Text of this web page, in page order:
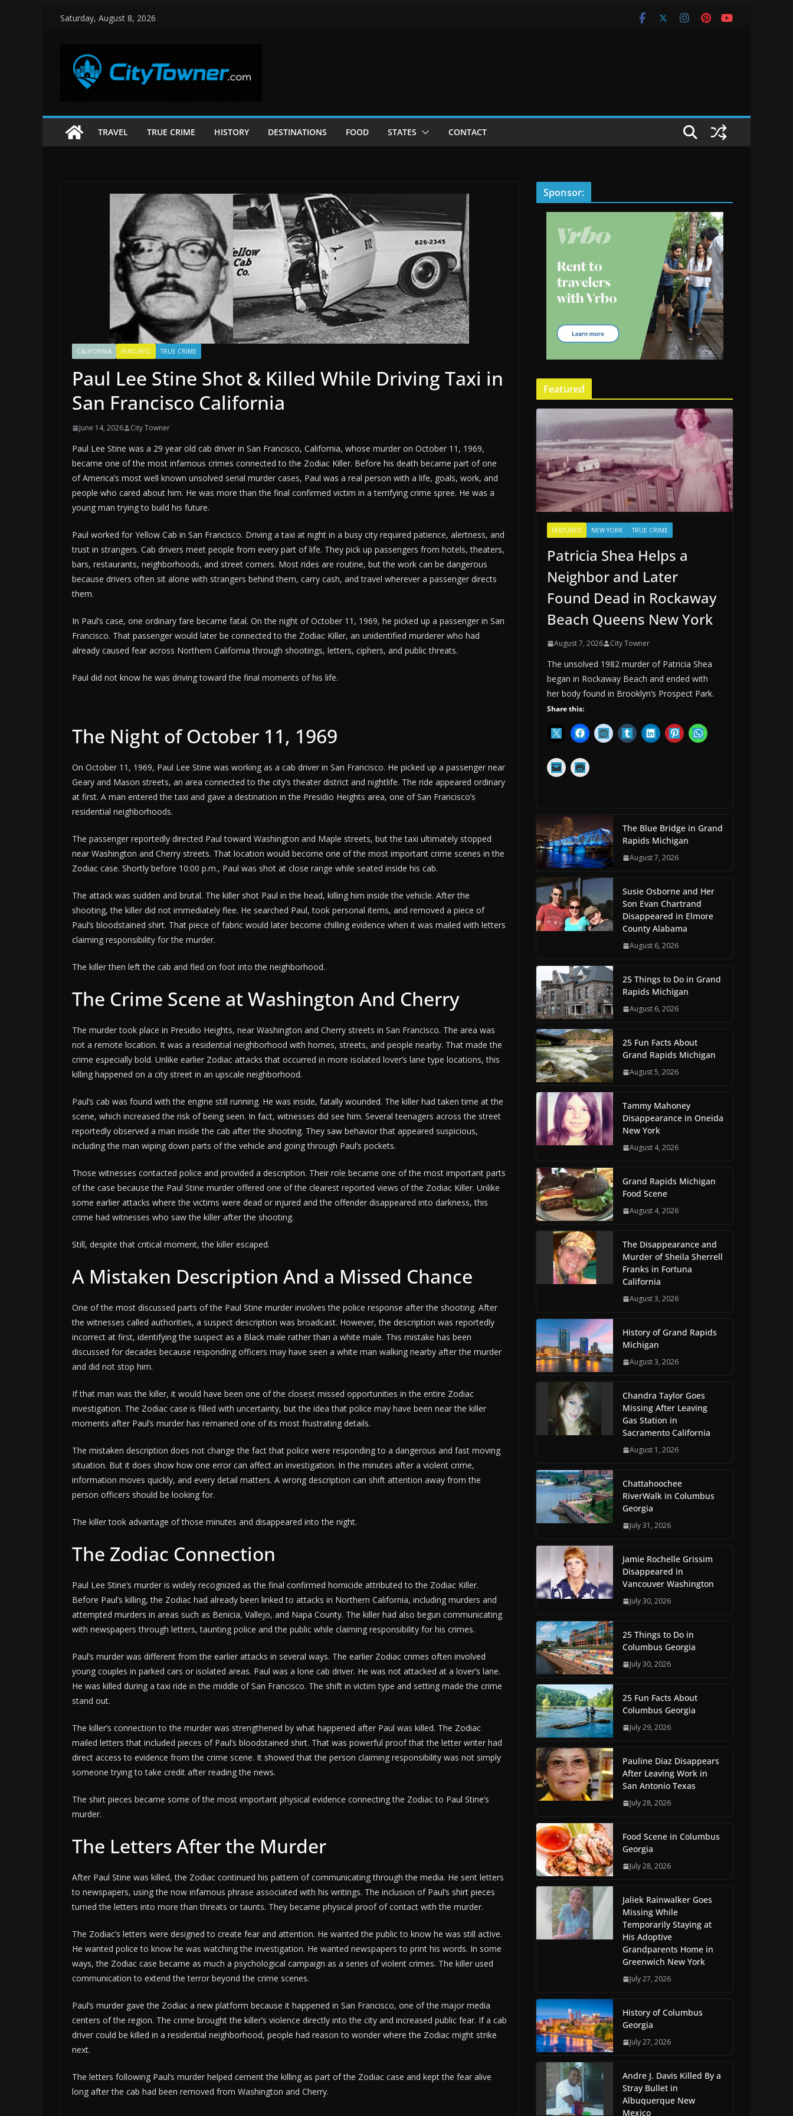
SkipSaturday, August 8, 2026
TRAVEL TRUE CRIME HISTORY DESTINATIONS FOOD STATES CONTACT
CALIFORNIA FEATURED TRUE CRIME
Paul Lee Stine Shot & Killed While Driving Taxi in
San Francisco California
June 14, 2026 City Towner
Paul Lee Stine was a 29 year old cab driver in San Francisco, California, whose murder on October 11, 1969,
became one of the most infamous crimes connected to the Zodiac Killer. Before his death became part of one
of America’s most well known unsolved serial murder cases, Paul was a real person with a life, goals, work, and
people who cared about him. He was more than the final confirmed victim in a terrifying crime spree. He was a
young man trying to build his future.
Paul worked for Yellow Cab in San Francisco. Driving a taxi at night in a busy city required patience, alertness, and
trust in strangers. Cab drivers meet people from every part of life. They pick up passengers from hotels, theaters,
bars, restaurants, neighborhoods, and street corners. Most rides are routine, but the work can be dangerous
because drivers often sit alone with strangers behind them, carry cash, and travel wherever a passenger directs
them.
In Paul’s case, one ordinary fare became fatal. On the night of October 11, 1969, he picked up a passenger in San
Francisco. That passenger would later be connected to the Zodiac Killer, an unidentified murderer who had
already caused fear across Northern California through shootings, letters, ciphers, and public threats.
Paul did not know he was driving toward the final moments of his life.
The Night of October 11, 1969
On October 11, 1969, Paul Lee Stine was working as a cab driver in San Francisco. He picked up a passenger near
Geary and Mason streets, an area connected to the city’s theater district and nightlife. The ride appeared ordinary
at first. A man entered the taxi and gave a destination in the Presidio Heights area, one of San Francisco’s
residential neighborhoods.
The passenger reportedly directed Paul toward Washington and Maple streets, but the taxi ultimately stopped
near Washington and Cherry streets. That location would become one of the most important crime scenes in the
Zodiac case. Shortly before 10:00 p.m., Paul was shot at close range while seated inside his cab.
The attack was sudden and brutal. The killer shot Paul in the head, killing him inside the vehicle. After the
shooting, the killer did not immediately flee. He searched Paul, took personal items, and removed a piece of
Paul’s bloodstained shirt. That piece of fabric would later become chilling evidence when it was mailed with letters
claiming responsibility for the murder.
The killer then left the cab and fled on foot into the neighborhood.
The Crime Scene at Washington And Cherry
The murder took place in Presidio Heights, near Washington and Cherry streets in San Francisco. The area was
not a remote location. It was a residential neighborhood with homes, streets, and people nearby. That made the
crime especially bold. Unlike earlier Zodiac attacks that occurred in more isolated lover’s lane type locations, this
killing happened on a city street in an upscale neighborhood.
Paul’s cab was found with the engine still running. He was inside, fatally wounded. The killer had taken time at the
scene, which increased the risk of being seen. In fact, witnesses did see him. Several teenagers across the street
reportedly observed a man inside the cab after the shooting. They saw behavior that appeared suspicious,
including the man wiping down parts of the vehicle and going through Paul’s pockets.
Those witnesses contacted police and provided a description. Their role became one of the most important parts
of the case because the Paul Stine murder offered one of the clearest reported views of the Zodiac Killer. Unlike
some earlier attacks where the victims were dead or injured and the offender disappeared into darkness, this
crime had witnesses who saw the killer after the shooting.
Still, despite that critical moment, the killer escaped.
A Mistaken Description And a Missed Chance
One of the most discussed parts of the Paul Stine murder involves the police response after the shooting. After
the witnesses called authorities, a suspect description was broadcast. However, the description was reportedly
incorrect at first, identifying the suspect as a Black male rather than a white male. This mistake has been
discussed for decades because responding officers may have seen a white man walking nearby after the murder
and did not stop him.
If that man was the killer, it would have been one of the closest missed opportunities in the entire Zodiac
investigation. The Zodiac case is filled with uncertainty, but the idea that police may have been near the killer
moments after Paul’s murder has remained one of its most frustrating details.
The mistaken description does not change the fact that police were responding to a dangerous and fast moving
situation. But it does show how one error can affect an investigation. In the minutes after a violent crime,
information moves quickly, and every detail matters. A wrong description can shift attention away from the
person officers should be looking for.
The killer took advantage of those minutes and disappeared into the night.
The Zodiac Connection
Paul Lee Stine’s murder is widely recognized as the final confirmed homicide attributed to the Zodiac Killer.
Before Paul’s killing, the Zodiac had already been linked to attacks in Northern California, including murders and
attempted murders in areas such as Benicia, Vallejo, and Napa County. The killer had also begun communicating
with newspapers through letters, taunting police and the public while claiming responsibility for his crimes.
Paul’s murder was different from the earlier attacks in several ways. The earlier Zodiac crimes often involved
young couples in parked cars or isolated areas. Paul was a lone cab driver. He was not attacked at a lover’s lane.
He was killed during a taxi ride in the middle of San Francisco. The shift in victim type and setting made the crime
stand out.
The killer’s connection to the murder was strengthened by what happened after Paul was killed. The Zodiac
mailed letters that included pieces of Paul’s bloodstained shirt. That was powerful proof that the letter writer had
direct access to evidence from the crime scene. It showed that the person claiming responsibility was not simply
someone trying to take credit after reading the news.
The shirt pieces became some of the most important physical evidence connecting the Zodiac to Paul Stine’s
murder.
The Letters After the Murder
After Paul Stine was killed, the Zodiac continued his pattern of communicating through the media. He sent letters
to newspapers, using the now infamous phrase associated with his writings. The inclusion of Paul’s shirt pieces
turned the letters into more than threats or taunts. They became physical proof of contact with the murder.
The Zodiac’s letters were designed to create fear and attention. He wanted the public to know he was still active.
He wanted police to know he was watching the investigation. He wanted newspapers to print his words. In some
ways, the Zodiac case became as much a psychological campaign as a series of violent crimes. The killer used
communication to extend the terror beyond the crime scenes.
Paul’s murder gave the Zodiac a new platform because it happened in San Francisco, one of the major media
centers of the region. The crime brought the killer’s violence directly into the city and increased public fear. If a cab
driver could be killed in a residential neighborhood, people had reason to wonder where the Zodiac might strike
next.
The letters following Paul’s murder helped cement the killing as part of the Zodiac case and kept the fear alive
long after the cab had been removed from Washington and Cherry.
Sponsor:
Featured
FEATURED NEW YORK TRUE CRIME
Patricia Shea Helps a
Neighbor and Later
Found Dead in Rockaway
Beach Queens New York
August 7, 2026 City Towner
The unsolved 1982 murder of Patricia Shea
began in Rockaway Beach and ended with
her body found in Brooklyn’s Prospect Park.
Share this:
The Blue Bridge in Grand
Rapids Michigan
August 7, 2026
Susie Osborne and Her
Son Evan Chartrand
Disappeared in Elmore
County Alabama
August 6, 2026
25 Things to Do in Grand
Rapids Michigan
August 6, 2026
25 Fun Facts About
Grand Rapids Michigan
August 5, 2026
Tammy Mahoney
Disappearance in Oneida
New York
August 4, 2026
Grand Rapids Michigan
Food Scene
August 4, 2026
The Disappearance and
Murder of Sheila Sherrell
Franks in Fortuna
California
August 3, 2026
History of Grand Rapids
Michigan
August 3, 2026
Chandra Taylor Goes
Missing After Leaving
Gas Station in
Sacramento California
August 1, 2026
Chattahoochee
RiverWalk in Columbus
Georgia
July 31, 2026
Jamie Rochelle Grissim
Disappeared in
Vancouver Washington
July 30, 2026
25 Things to Do in
Columbus Georgia
July 30, 2026
25 Fun Facts About
Columbus Georgia
July 29, 2026
Pauline Diaz Disappears
After Leaving Work in
San Antonio Texas
July 28, 2026
Food Scene in Columbus
Georgia
July 28, 2026
Jaliek Rainwalker Goes
Missing While
Temporarily Staying at
His Adoptive
Grandparents Home in
Greenwich New York
July 27, 2026
History of Columbus
Georgia
July 27, 2026
Andre J. Davis Killed By a
Stray Bullet in
Albuquerque New
Mexico